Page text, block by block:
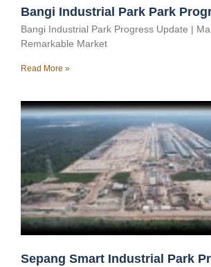
Bangi Industrial Park Park
Bangi Industrial Park Progress Update |
Remarkable Market
Read More »
Sepang Smart Industrial Park